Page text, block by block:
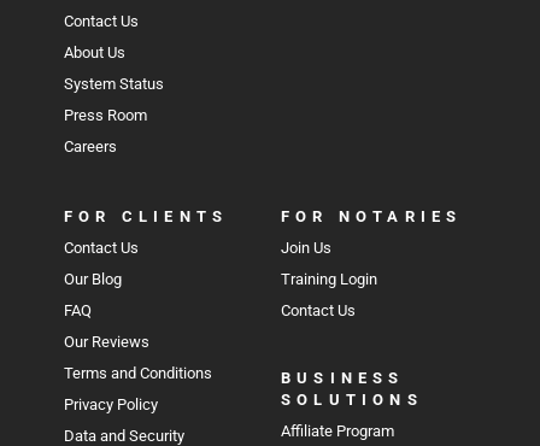
Contact Us
About Us
System Status
Press Room
Careers
FOR CLIENTS
Contact Us
Our Blog
FAQ
Our Reviews
Terms and Conditions
Privacy Policy
Data and Security
FOR NOTARIES
Join Us
Training Login
Contact Us
BUSINESS
SOLUTIONS
Affiliate Program